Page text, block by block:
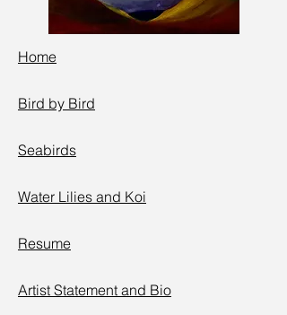
Home
Bird by Bird
Seabirds
Water Lilies and Koi
Resume
Artist Statement and Bio